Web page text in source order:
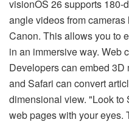
visionOS 26 supports 180-
angle videos from
Canon. This allows you to
in an immersive way. Web
Developers can embed
and Safari can convert
dimensional view. "Look to
web pages with your eyes.